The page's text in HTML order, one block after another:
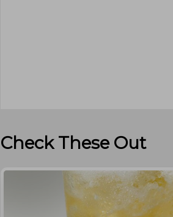
Check These Out